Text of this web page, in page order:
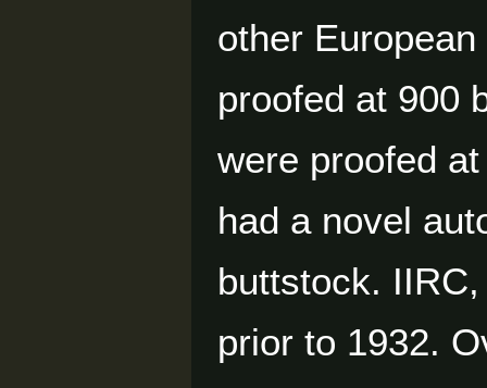
other
proofed at 900
were proofed
had a novel
buttstock.
prior to 1932.